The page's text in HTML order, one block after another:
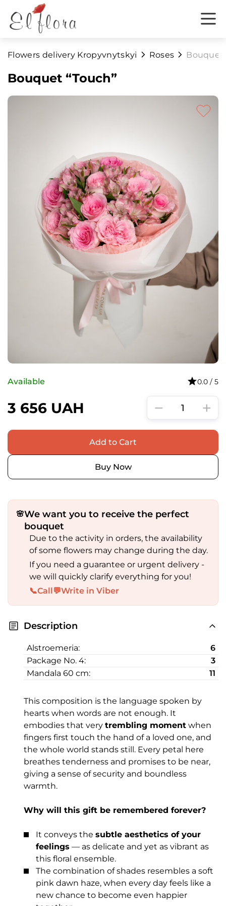
Flowers delivery Kropyvnytskyi Roses Bouquet
Bouquet “Touch”
Available 0.0 / 5
− +
3 656 UAH
Add to Cart
Buy Now
🌸We want you to receive the perfect
bouquet
Due to the activity in orders, the availability
of some flowers may change during the day.
If you need a guarantee or urgent delivery -
we will quickly clarify everything for you!
📞Call💬Write in Viber
Description
Alstroemeria:
6
Package No. 4:
3
Mandala 60 cm:
11
This composition is the language spoken by
hearts when words are not enough. It
embodies that very trembling moment when
fingers first touch the hand of a loved one, and
the whole world stands still. Every petal here
breathes tenderness and promises to be near,
giving a sense of security and boundless
warmth.
Why will this gift be remembered forever?
It conveys the subtle aesthetics of your
feelings — as delicate and yet as vibrant as
this floral ensemble.
The combination of shades resembles a soft
pink dawn haze, when every day feels like a
new chance to become even happier